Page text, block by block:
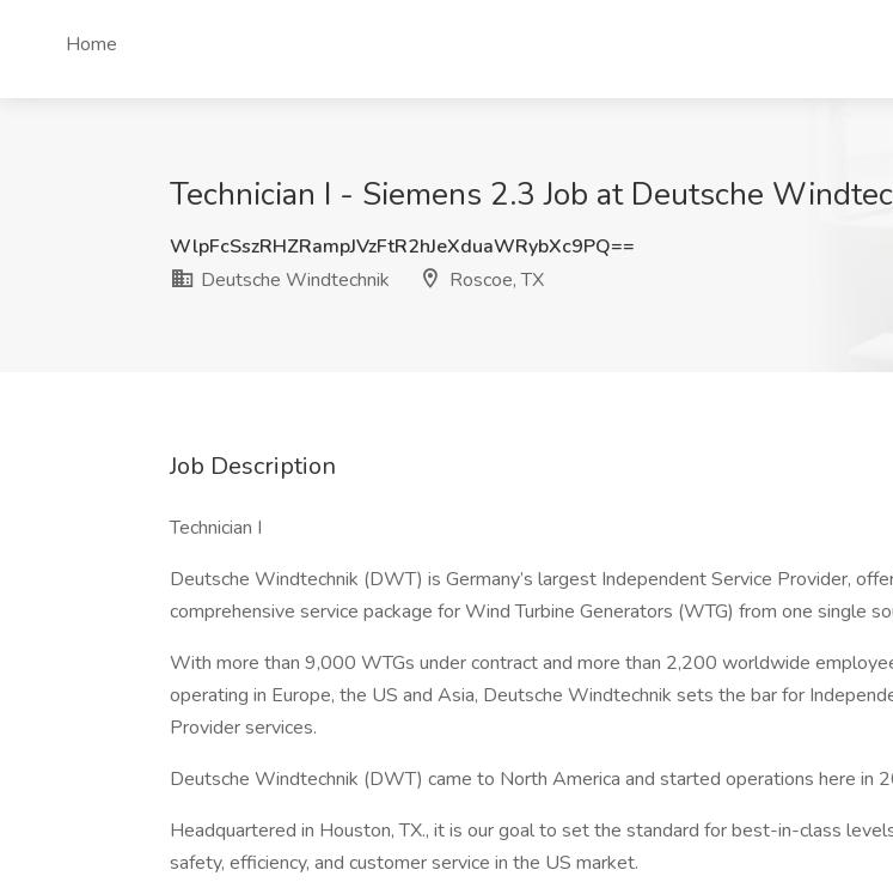
Home
Technician I - Siemens 2.3 Job at Deutsche
WlpFcSszRHZRampJVzFtR2hJeXduaWRybXc9PQ==
Deutsche Windtechnik
Roscoe, TX
Job Description
Technician I
Deutsche Windtechnik (DWT) is Germany’s largest Independent Service Provider,
comprehensive service package for Wind Turbine Generators (WTG) from one single
With more than 9,000 WTGs under contract and more than 2,200 worldwide
operating in Europe, the US and Asia, Deutsche Windtechnik sets the bar for
Provider services.
Deutsche Windtechnik (DWT) came to North America and started operations here in
Headquartered in Houston, TX., it is our goal to set the standard for best-in-class
safety, efficiency, and customer service in the US market.